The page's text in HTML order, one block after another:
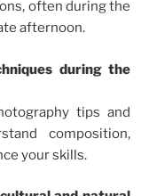
often during the
afternoon.
during the
tips and
composition,
your skills.